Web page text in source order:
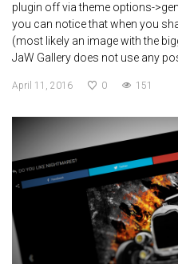
plugin off via theme options-
you can notice that when you
(most likely an image with the
JaW Gallery does not use any
April 11, 2016 0 151